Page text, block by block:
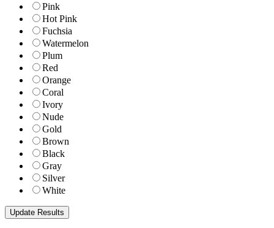
Pink
Hot Pink
Fuchsia
Watermelon
Plum
Red
Orange
Coral
Ivory
Nude
Gold
Brown
Black
Gray
Silver
White